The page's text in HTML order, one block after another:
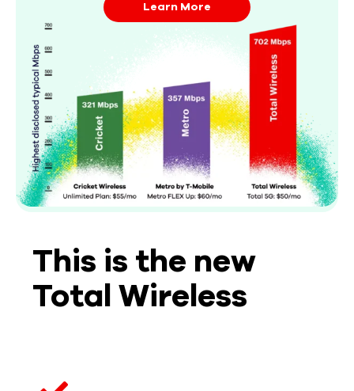
Learn More
This is the new
Total Wireless